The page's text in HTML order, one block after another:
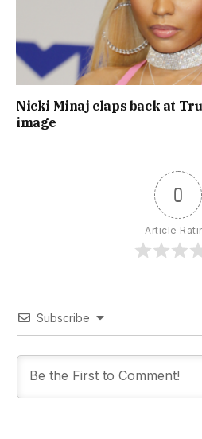
Nicki Minaj claps back at
image
0
Article
Subscribe